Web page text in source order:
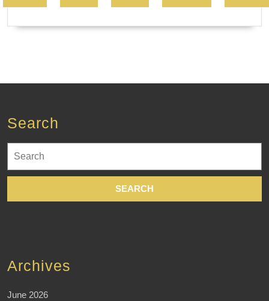
Search
for:
Archives
June 2026